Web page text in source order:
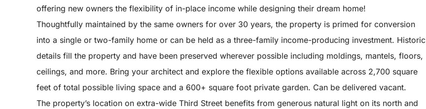
offering new owners the flexibility of in-place income while designing their dream home!
Thoughtfully maintained by the same owners for over 30 years, the property is primed for conversion
into a single or two-family home or can be held as a three-family income-producing investment. Historic
details fill the property and have been preserved wherever possible including moldings, mantels, floors,
ceilings, and more. Bring your architect and explore the flexible options available across 2,700 square
feet of total possible living space and a 600+ square foot private garden. Can be delivered vacant.
The property’s location on extra-wide Third Street benefits from generous natural light on its north and